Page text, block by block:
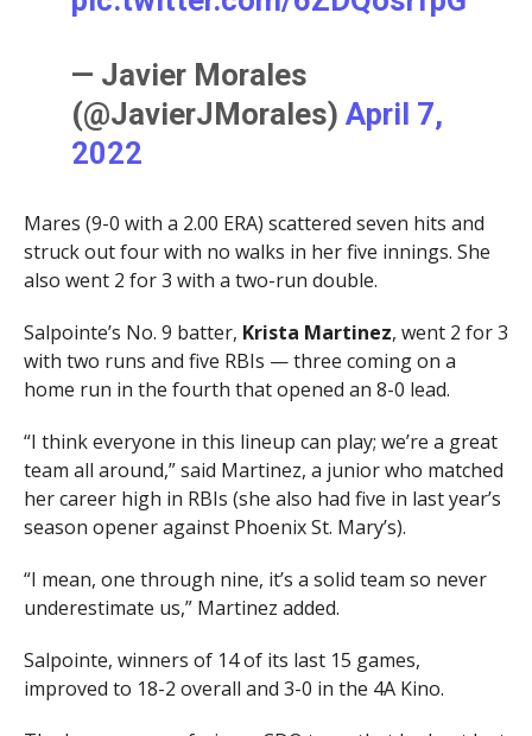
— Javier Morales
(@JavierJMorales)April 7,
2022
Mares (9-0 with a 2.00 ERA) scattered seven hits and
struck out four with no walks in her five innings. She
also went 2 for 3 with a two-run double.
Salpointe’s No. 9 batter, Krista Martinez, went 2 for 3
with two runs and five RBIs — three coming on a
home run in the fourth that opened an 8-0 lead.
“I think everyone in this lineup can play; we’re a great
team all around,” said Martinez, a junior who matched
her career high in RBIs (she also had five in last year’s
season opener against Phoenix St. Mary’s).
“I mean, one through nine, it’s a solid team so never
underestimate us,” Martinez added.
Salpointe, winners of 14 of its last 15 games,
improved to 18-2 overall and 3-0 in the 4A Kino.